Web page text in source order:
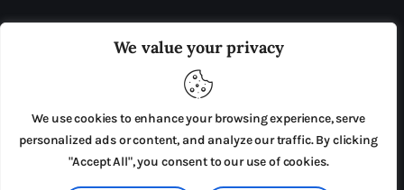
We value your privacy
We use cookies to enhance your browsing experience, serve
personalized ads or content, and analyze our traffic. By clicking
"Accept All", you consent to our use of cookies.
ADVERTISE IN THE LEADING PRISON REFORM
PRESS RELEASES SUBMISSIONS
TERMS & CONDITIONS